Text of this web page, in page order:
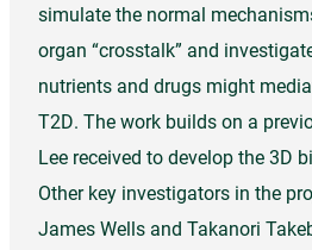
simulate the normal
organ “crosstalk” and
nutrients and drugs might
T2D. The work builds on a
Lee received to develop the 3D
Other key investigators in the
James Wells and Takanori